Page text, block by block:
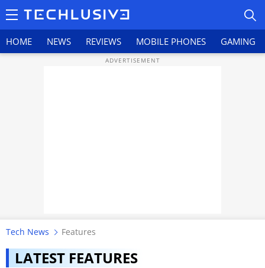
HOME NEWS REVIEWS MOBILE PHONES GAMING
GAMING
TOP PRODUCTS
Tech News Features
LATEST FEATURES